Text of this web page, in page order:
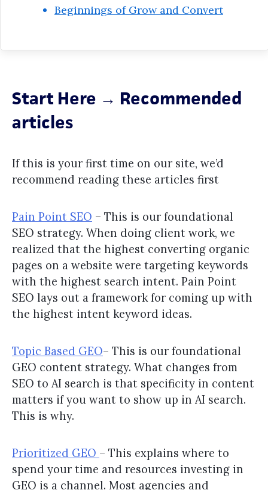
Beginnings of Grow and Convert
Start Here → Recommended
articles
If this is your first time on our site, we’d
recommend reading these articles first
Pain Point SEO – This is our foundational
SEO strategy. When doing client work, we
realized that the highest converting organic
pages on a website were targeting keywords
with the highest search intent. Pain Point
SEO lays out a framework for coming up with
the highest intent keyword ideas.
Topic Based GEO– This is our foundational
GEO content strategy. What changes from
SEO to AI search is that specificity in content
matters if you want to show up in AI search.
This is why.
Prioritized GEO – This explains where to
spend your time and resources investing in
GEO is a channel. Most agencies and